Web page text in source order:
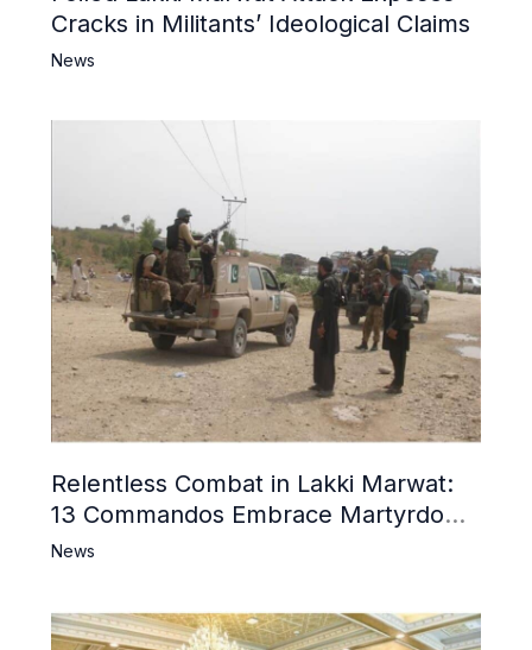
Cracks in Militants’ Ideological Claims
News
Relentless Combat in Lakki Marwat:
13 Commandos Embrace Martyrdom,
6 Khwarij Killed, Dozens Besieged in
News